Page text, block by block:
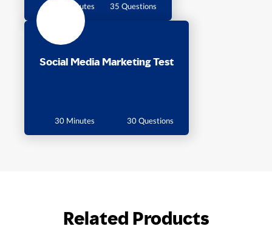
35 Minutes 35 Questions
Social Media Marketing Test
30 Minutes 30 Questions
Related Products